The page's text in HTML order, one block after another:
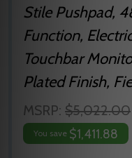
Stile Pushpad,
Function,
Touchbar
Plated Finish,
MSRP: $5,022.00
You save $1,411.88